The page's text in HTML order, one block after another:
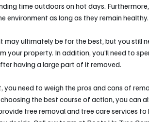
time outdoors on hot days.
as long as they remain healthy.
may ultimately be for the best, but you still
your property. In addition, you’ll need to
having a large part of it removed.
need to weigh the pros and cons of
the best course of action, you can
tree removal and tree care services to